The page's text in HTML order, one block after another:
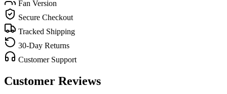
Fan Version
Secure Checkout
Tracked Shipping
30-Day Returns
Customer Support
Customer Reviews